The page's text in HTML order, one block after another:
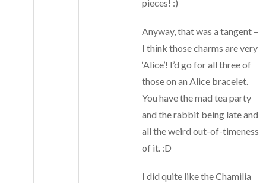
pieces! :)
Anyway, that was a tangent –
I think those charms are very
‘Alice’! I’d go for all three of
those on an Alice bracelet.
You have the mad tea party
and the rabbit being late and
all the weird out-of-timeness
of it. :D
I did quite like the Chamilia